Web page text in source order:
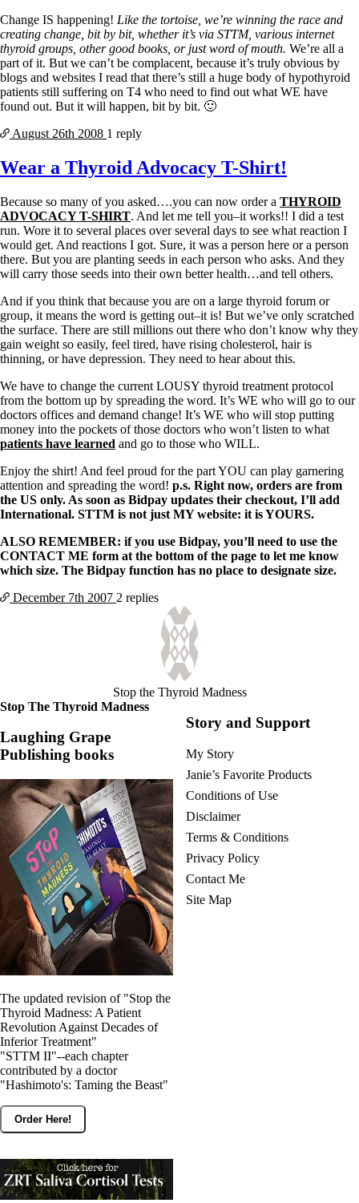
Change IS happening! Like the tortoise, we’re winning the race and
creating change, bit by bit, whether it’s via STTM, various internet
thyroid groups, other good books, or just word of mouth. We’re all a
part of it. But we can’t be complacent, because it’s truly obvious by
blogs and websites I read that there’s still a huge body of hypothyroid
patients still suffering on T4 who need to find out what WE have
found out. But it will happen, bit by bit. 🙂
August 26th 2008 1 reply
Wear a Thyroid Advocacy T-Shirt!
Because so many of you asked….you can now order a THYROID
ADVOCACY T-SHIRT. And let me tell you–it works!! I did a test
run. Wore it to several places over several days to see what reaction I
would get. And reactions I got. Sure, it was a person here or a person
there. But you are planting seeds in each person who asks. And they
will carry those seeds into their own better health…and tell others.
And if you think that because you are on a large thyroid forum or
group, it means the word is getting out–it is! But we’ve only scratched
the surface. There are still millions out there who don’t know why they
gain weight so easily, feel tired, have rising cholesterol, hair is
thinning, or have depression. They need to hear about this.
We have to change the current LOUSY thyroid treatment protocol
from the bottom up by spreading the word. It’s WE who will go to our
doctors offices and demand change! It’s WE who will stop putting
money into the pockets of those doctors who won’t listen to what
patients have learned and go to those who WILL.
Enjoy the shirt! And feel proud for the part YOU can play garnering
attention and spreading the word! p.s. Right now, orders are from
the US only. As soon as Bidpay updates their checkout, I’ll add
International. STTM is not just MY website: it is YOURS.
ALSO REMEMBER: if you use Bidpay, you’ll need to use the
CONTACT ME form at the bottom of the page to let me know
which size. The Bidpay function has no place to designate size.
December 7th 2007 2 replies
Stop the Thyroid Madness
Stop The Thyroid Madness
Laughing Grape
Publishing books
The updated revision of "Stop the
Thyroid Madness: A Patient
Revolution Against Decades of
Inferior Treatment"
"STTM II"--each chapter
contributed by a doctor
"Hashimoto's: Taming the Beast"
Order Here!
Story and Support
My Story
Janie’s Favorite Products
Conditions of Use
Disclaimer
Terms & Conditions
Privacy Policy
Contact Me
Site Map